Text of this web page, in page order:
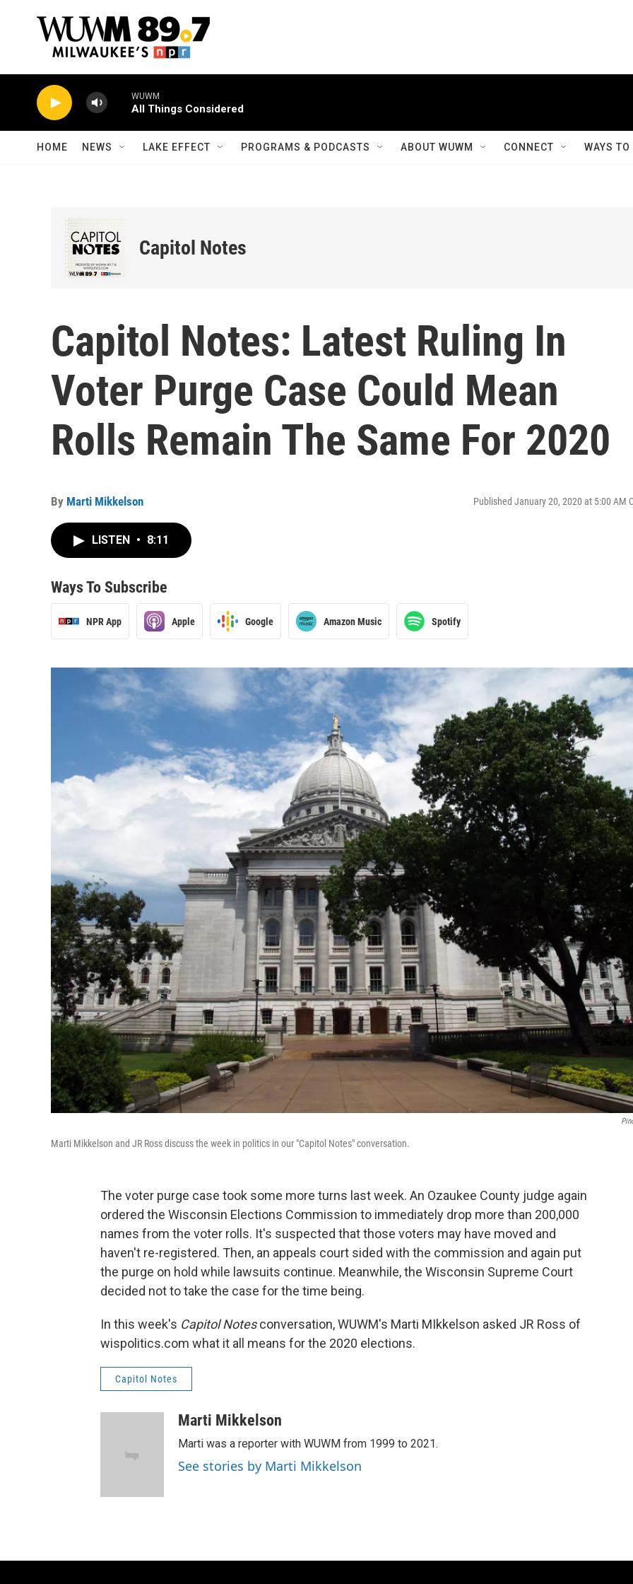
WUWM
All Things Considered
HOME NEWS LAKE EFFECT PROGRAMS & PODCASTS ABOUT WUWM CONNECT WAYS
Capitol Notes
Capitol Notes: Latest Ruling In
Voter Purge Case Could Mean
Rolls Remain The Same For 2020
By Marti Mikkelson Published January 20, 2020 at 5:00 AM
LISTEN • 8:11
Ways To Subscribe
NPR App Apple Google Amazon Music Spotify
Marti Mikkelson and JR Ross discuss the week in politics in our "Capitol Notes" conversation.
The voter purge case took some more turns last week. An Ozaukee County judge again
ordered the Wisconsin Elections Commission to immediately drop more than 200,000
names from the voter rolls. It's suspected that those voters may have moved and
haven't re-registered. Then, an appeals court sided with the commission and again put
the purge on hold while lawsuits continue. Meanwhile, the Wisconsin Supreme Court
decided not to take the case for the time being.
In this week's Capitol Notesconversation, WUWM's Marti MIkkelson asked JR Ross of
wispolitics.com what it all means for the 2020 elections.
Capitol Notes
Marti Mikkelson
Marti was a reporter with WUWM from 1999 to 2021.
See stories by Marti Mikkelson